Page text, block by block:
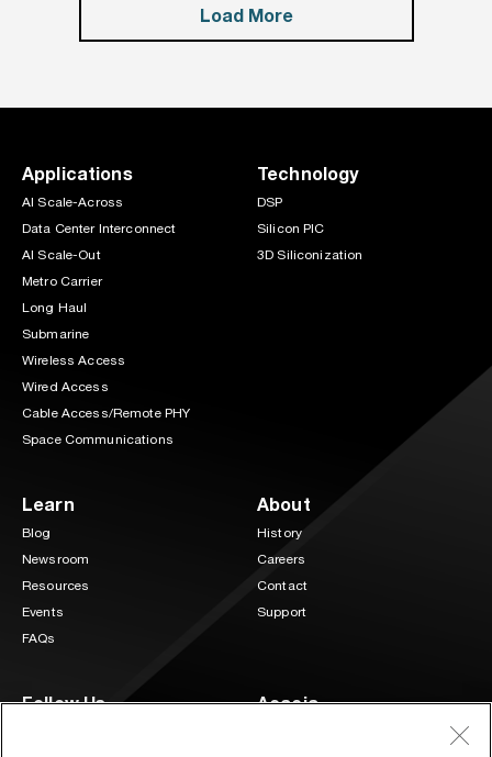
Load More
Applications
AI Scale-Across
Data Center Interconnect
AI Scale-Out
Metro Carrier
Long Haul
Submarine
Wireless Access
Wired Access
Cable Access/Remote PHY
Space Communications
Technology
DSP
Silicon PIC
3D Siliconization
Learn
Blog
Newsroom
Resources
Events
FAQs
About
History
Careers
Contact
Support
Follow Us Acacia
3 Mill and Main Place Suite 400